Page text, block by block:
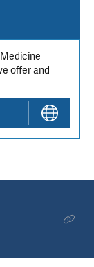
offer and